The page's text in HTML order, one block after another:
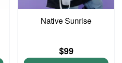
Native Sunrise
$99